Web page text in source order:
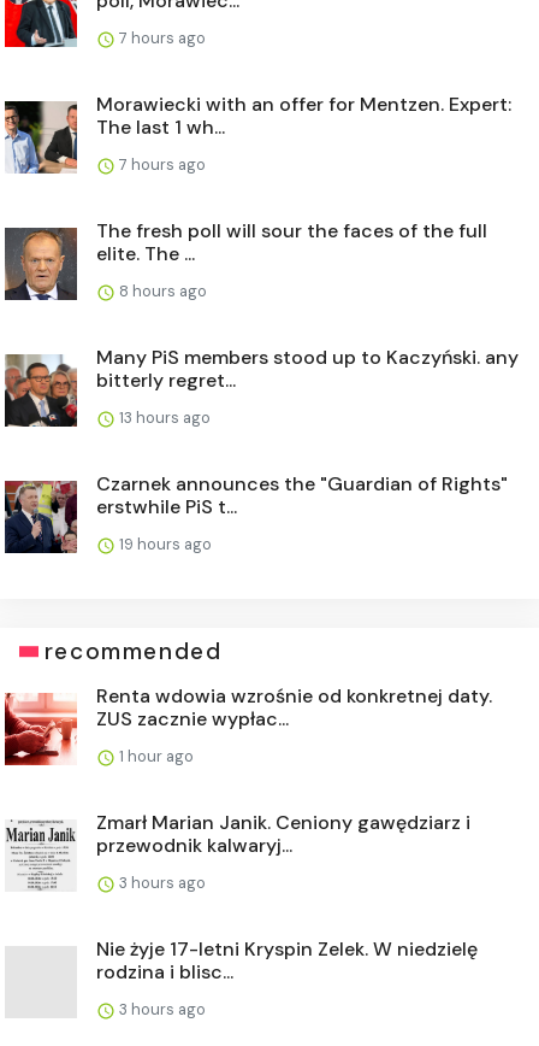
7 hours ago
Morawiecki with an offer for Mentzen. Expert:
The last 1 wh...
7 hours ago
The fresh poll will sour the faces of the full
elite. The ...
8 hours ago
Many PiS members stood up to Kaczyński. any
bitterly regret...
13 hours ago
Czarnek announces the "Guardian of Rights"
erstwhile PiS t...
19 hours ago
recommended
Renta wdowia wzrośnie od konkretnej daty.
ZUS zacznie wypłac...
1 hour ago
Zmarł Marian Janik. Ceniony gawędziarz i
przewodnik kalwaryj...
3 hours ago
Nie żyje 17-letni Kryspin Zelek. W niedzielę
rodzina i blisc...
3 hours ago